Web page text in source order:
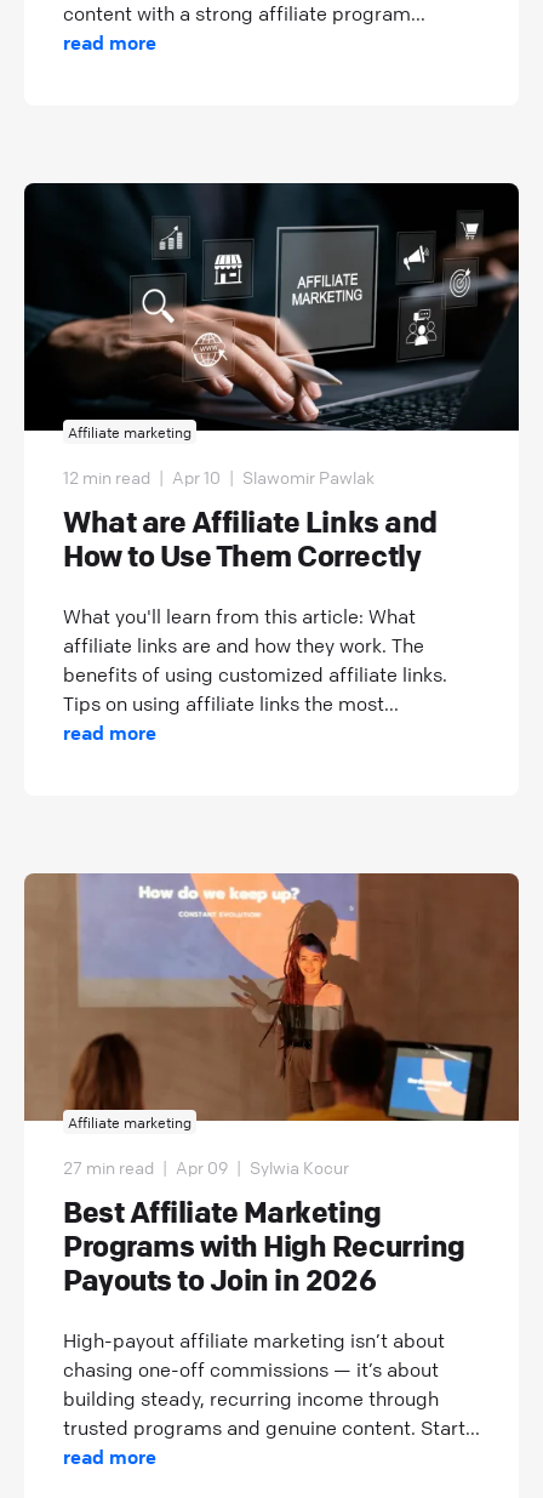
content with a strong affiliate program...
read more
Affiliate marketing
12 min read | Apr 10 | Slawomir Pawlak
What are Affiliate Links and
How to Use Them Correctly
What you'll learn from this article: What
affiliate links are and how they work. The
benefits of using customized affiliate links.
Tips on using affiliate links the most...
read more
Affiliate marketing
27 min read | Apr 09 | Sylwia Kocur
Best Affiliate Marketing
Programs with High Recurring
Payouts to Join in 2026
High-payout affiliate marketing isn’t about
chasing one-off commissions — it’s about
building steady, recurring income through
trusted programs and genuine content. Start...
read more